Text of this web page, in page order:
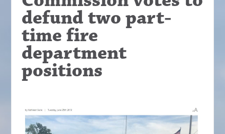
defund two part-
time fire
department
positions